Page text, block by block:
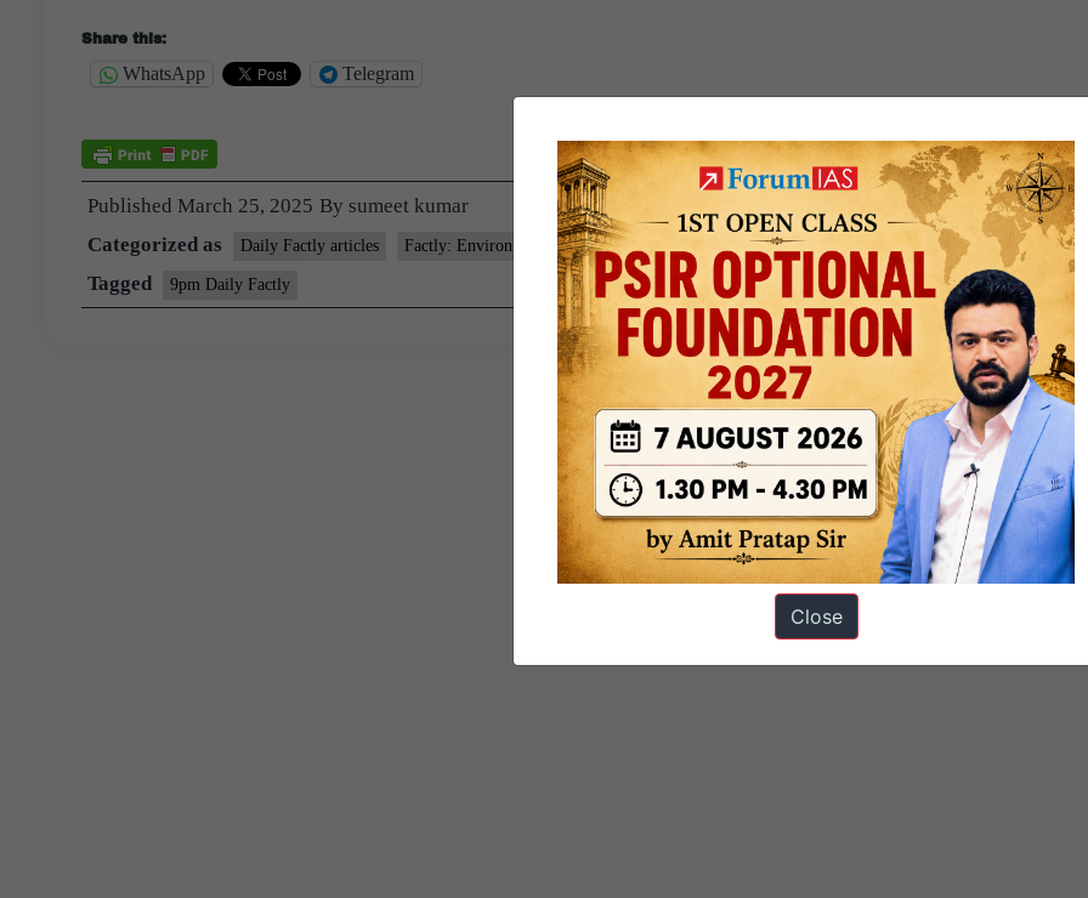
Share this:
WhatsApp Telegram
Published March 25, 2025 By sumeet kumar
Categorized as
Daily Factly articles Factly: Environment Knolls
Tagged 9pm Daily Factly
Close